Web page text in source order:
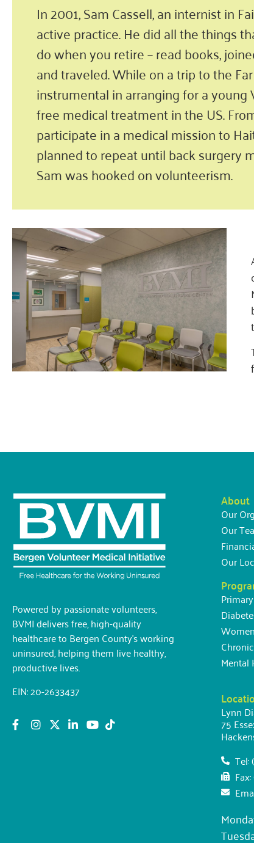
In 2001, Sam Cassell, an internist in
active practice. He did all the things
do when you retire – read books,
and traveled. While on a trip to the
instrumental in arranging for a
free medical treatment in the US.
participate in a medical mission to
planned to repeat until back surgery
Sam was hooked on volunteerism.
Powered by passionate volunteers,
BVMI delivers free, high-quality
healthcare to Bergen County’s working
uninsured, helping them live healthy,
productive lives.
EIN: 20-2633437
About
Our
Our
Our
Mental
Lynn
75
Tel: